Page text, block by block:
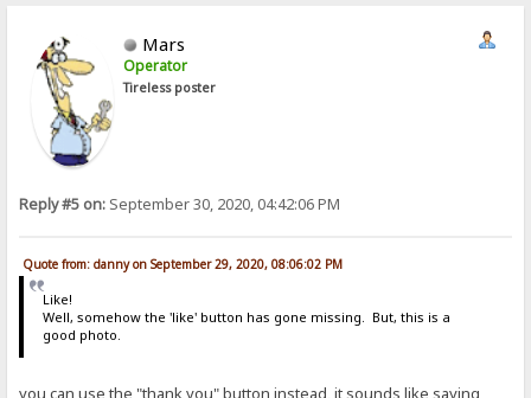
Mars
Operator
Tireless poster
Reply #5 on: September 30, 2020, 04:42:06 PM
Quote from: danny on September 29, 2020, 08:06:02 PM
Like!
Well, somehow the 'like' button has gone missing. But, this is a
good photo.